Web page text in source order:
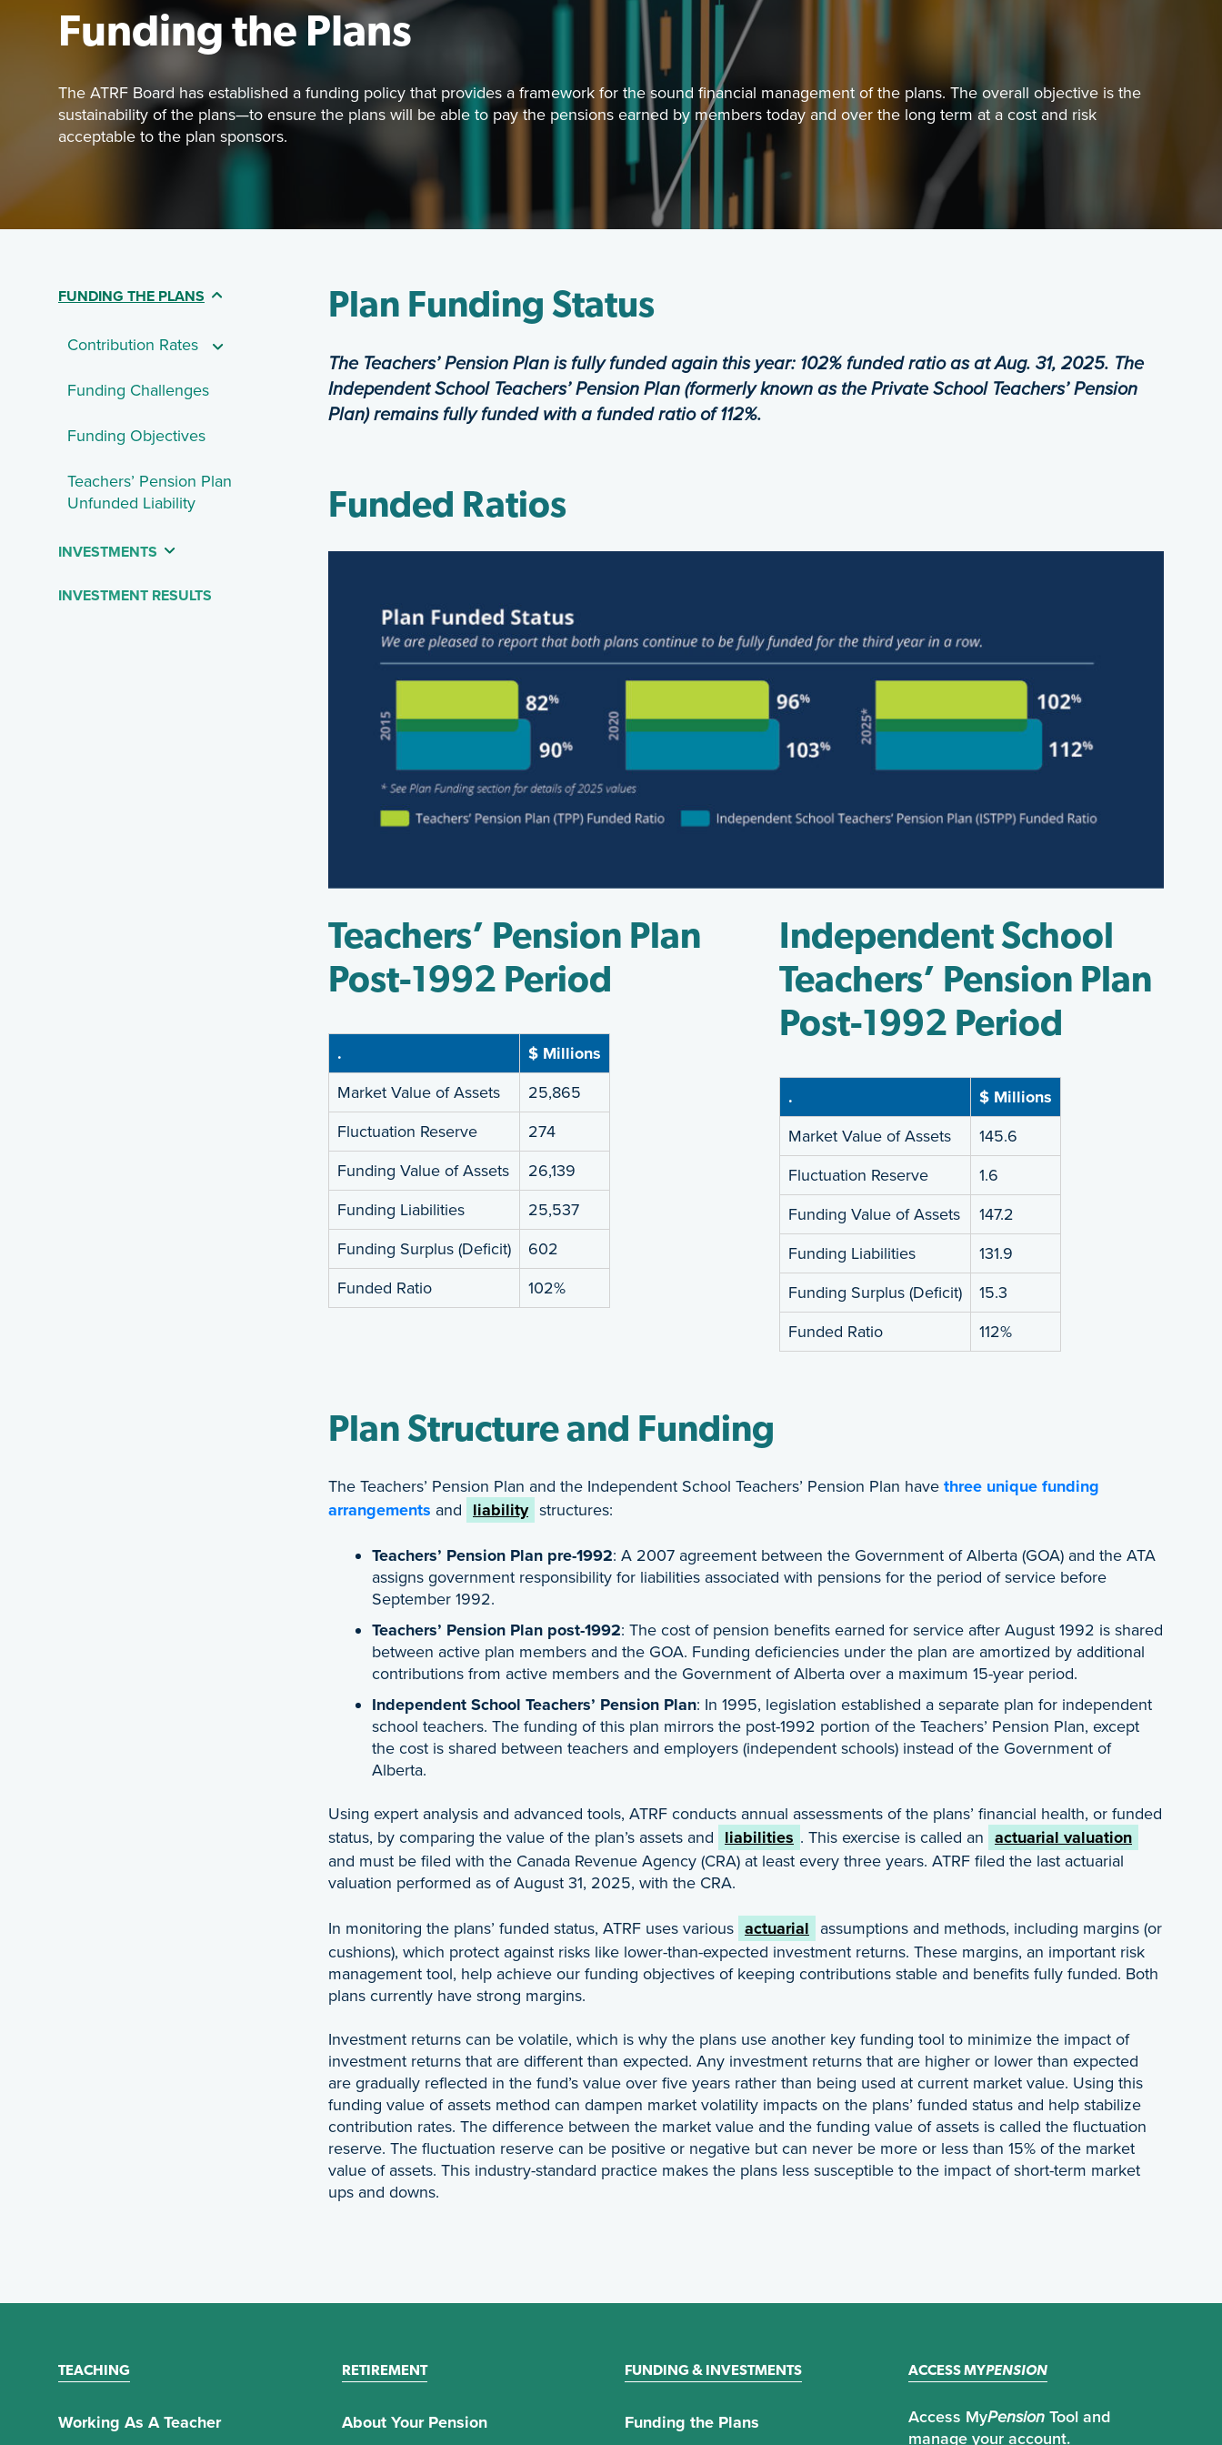
Funding the Plans
The ATRF Board has established a funding policy that provides a framework for the sound financial management of the plans. The overall objective is the
sustainability of the plans—to ensure the plans will be able to pay the pensions earned by members today and over the long term at a cost and risk
acceptable to the plan sponsors.
Table Of Contents - Funding & Investments
(CURRENT PAGE)
FUNDING THE PLANS
Contribution Rates
Funding Challenges
Funding Objectives
Teachers’ Pension Plan
Unfunded Liability
INVESTMENTS
INVESTMENT RESULTS
Featured Image
The ATRF Board has established a funding policy that provides a framework for the sound financial management of
Plan Funding Status
The Teachers’ Pension Plan is fully funded again this year: 102% funded ratio as at Aug. 31, 2025. The
Independent School Teachers’ Pension Plan (formerly known as the Private School Teachers’ Pension
Plan) remains fully funded with a fundedratio of 112%.
Funded Ratios
Teachers’ Pension Plan
Post-1992 Period
.
$ Millions
Market Value of Assets
25,865
Fluctuation Reserve
274
Funding Value of Assets
26,139
Funding Liabilities
25,537
Funding Surplus (Deficit)
602
Funded Ratio
102%
Independent School
Teachers’ Pension Plan
Post-1992 Period
.
$ Millions
Market Value of Assets
145.6
Fluctuation Reserve
1.6
Funding Value of Assets
147.2
Funding Liabilities
131.9
Funding Surplus (Deficit)
15.3
Funded Ratio
112%
Plan Structure and Funding
The Teachers’ Pension Plan and the Independent School Teachers’ Pension Plan have three unique funding
arrangements and liability structures:
Teachers’ Pension Plan pre-1992: A 2007 agreement between the Government of Alberta (GOA) and the ATA
assigns government responsibility for liabilities associated with pensions for the period of service before
September 1992.
Teachers’ Pension Plan post-1992: The cost of pension benefits earned for service after August 1992 is shared
between active plan members and the GOA. Funding deficiencies under the plan are amortized by additional
contributions from active members and the Government of Alberta over a maximum 15-year period.
Independent School Teachers’ Pension Plan: In 1995, legislation established a separate plan for independent
school teachers. The funding of this plan mirrors the post-1992 portion of the Teachers’ Pension Plan, except
the cost is shared between teachers and employers (independent schools) instead of the Government of
Alberta.
Using expert analysis and advanced tools, ATRF conducts annual assessments of the plans’ financial health, or funded
status, by comparing the value of the plan’s assets and
liabilities . This exercise is called an actuarial valuation
and must be filed with the Canada Revenue Agency (CRA) at least every three years. ATRF filed the last actuarial
valuation performed as of August 31, 2025, with the CRA.
In monitoring the plans’ funded status, ATRF uses various actuarial
assumptions and methods, including margins (or
cushions), which protect against risks like lower-than-expected investment returns. These margins, an important risk
management tool, help achieve our funding objectives of keeping contributions stable and benefits fully funded. Both
plans currently have strong margins.
Investment returns can be volatile, which is why the plans use another key funding tool to minimize the impact of
investment returns that are different than expected. Any investment returns that are higher or lower than expected
are gradually reflected in the fund’s value over five years rather than being used at current market value. Using this
funding value of assets method can dampen market volatility impacts on the plans’ funded status and help stabilize
contribution rates. The difference between the market value and the funding value of assets is called the fluctuation
reserve. The fluctuation reserve can be positive or negative but can never be more or less than 15% of the market
value of assets. This industry-standard practice makes the plans less susceptible to the impact of short-term market
ups and downs.
TEACHING
Working As A Teacher
RETIREMENT
About Your Pension
FUNDING & INVESTMENTS
Funding the Plans
ACCESS MYPENSION
Access MyPensionTool and
manage your account.